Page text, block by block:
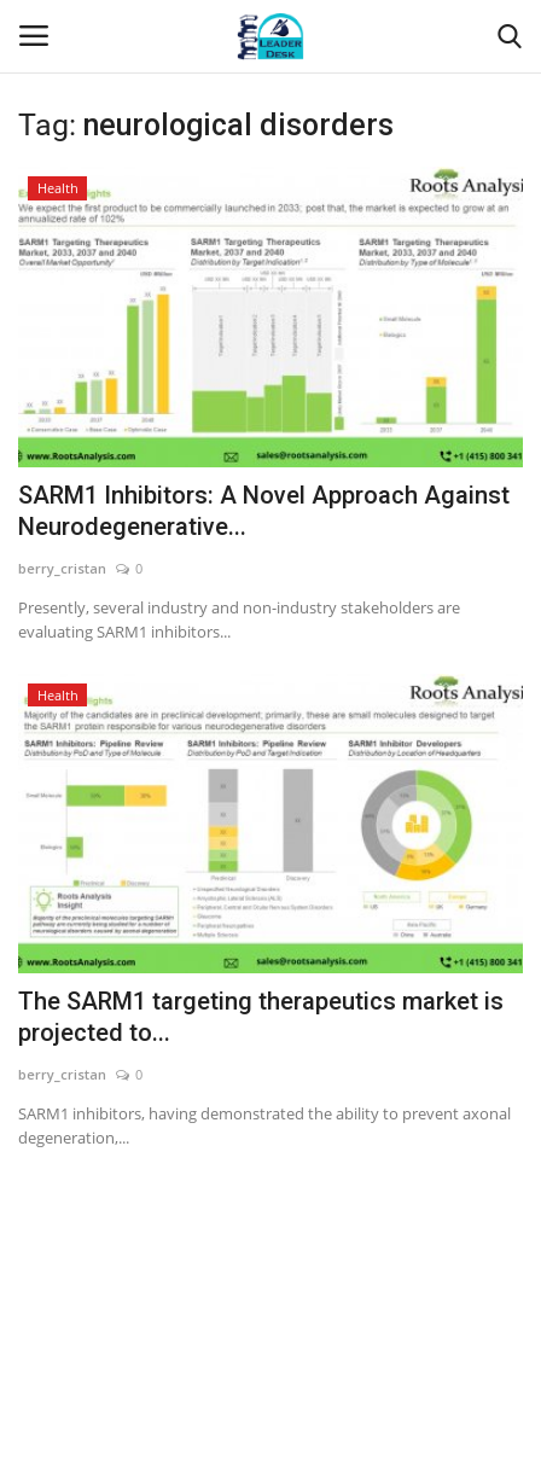
Login Register
Home
Leader Desk
Articles
Business
News & Trends
Technology
Career
Tag: neurological disorders
Health
SARM1 Inhibitors: A Novel Approach Against
Neurodegenerative...
berry_cristan 0
Presently, several industry and non-industry stakeholders are
evaluating SARM1 inhibitors...
Health
The SARM1 targeting therapeutics market is
projected to...
berry_cristan 0
SARM1 inhibitors, having demonstrated the ability to prevent axonal
degeneration,...